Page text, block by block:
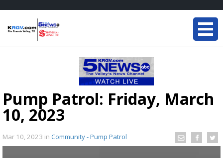
Pump Patrol: Friday, March
10, 2023
Mar 10, 2023 in Community - Pump Patrol